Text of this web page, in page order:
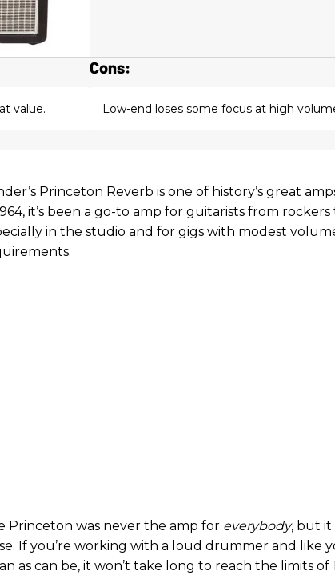
value.
Cons:
Low-end loses some focus at high
Princeton Reverb is one of history’s great
it’s been a go-to amp for guitarists from rockers
in the studio and for gigs with modest
Princeton was never the amp for everybody, but it
If you’re working with a loud drummer and like
as can be, it won’t take long to reach the limits of